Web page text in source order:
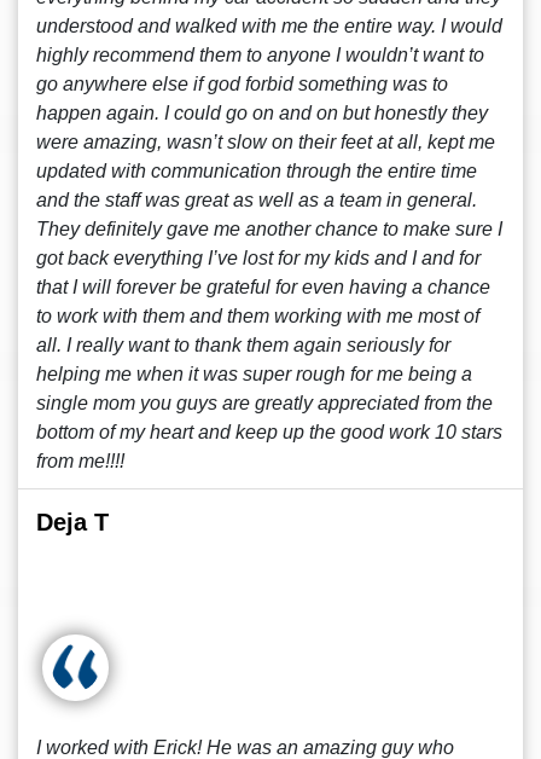
understood and walked with me the entire way. I would
highly recommend them to anyone I wouldn’t want to
go anywhere else if god forbid something was to
happen again. I could go on and on but honestly they
were amazing, wasn’t slow on their feet at all, kept me
updated with communication through the entire time
and the staff was great as well as a team in general.
They definitely gave me another chance to make sure I
got back everything I’ve lost for my kids and I and for
that I will forever be grateful for even having a chance
to work with them and them working with me most of
all. I really want to thank them again seriously for
helping me when it was super rough for me being a
single mom you guys are greatly appreciated from the
bottom of my heart and keep up the good work 10 stars
from me!!!!
Deja T
I worked with Erick! He was an amazing guy who